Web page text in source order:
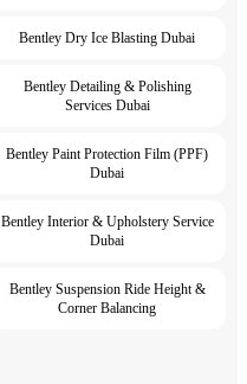
Bentley Dry Ice Blasting Dubai
Bentley Detailing & Polishing
Services Dubai
Bentley Paint Protection Film (PPF)
Dubai
Bentley Interior & Upholstery Service
Dubai
Bentley Suspension Ride Height &
Corner Balancing